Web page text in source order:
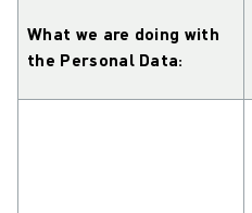
What we are doing with
the Personal Data: